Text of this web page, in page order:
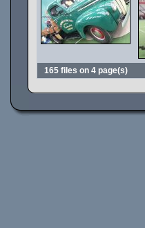
165 files on 4 page(s)